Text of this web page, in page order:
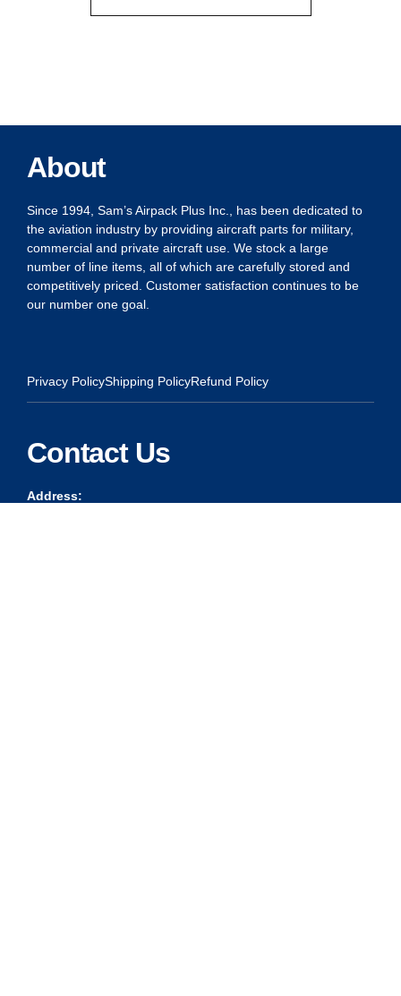
About
Since 1994, Sam’s Airpack Plus Inc., has been dedicated to
the aviation industry by providing aircraft parts for military,
commercial and private aircraft use. We stock a large
number of line items, all of which are carefully stored and
competitively priced. Customer satisfaction continues to be
our number one goal.
Privacy PolicyShipping PolicyRefund Policy
Contact Us
Address: